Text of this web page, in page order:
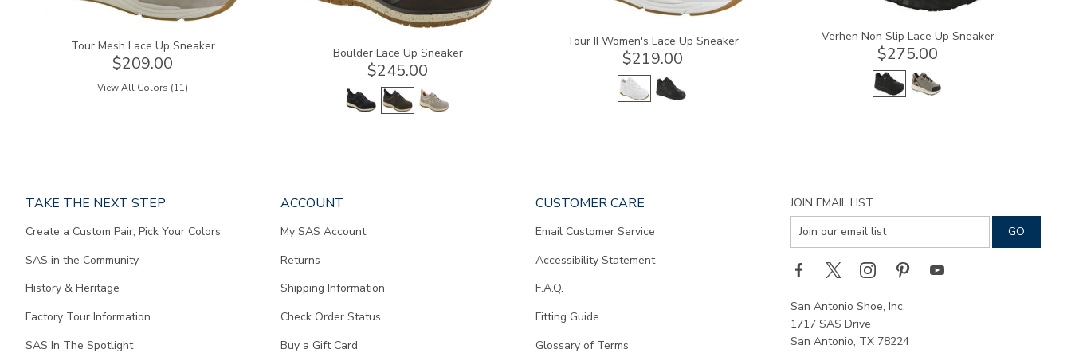
Tour Mesh Lace Up Sneaker
$209.00
View All Colors (11)
Boulder Lace Up Sneaker
$245.00
Tour II Women's Lace Up Sneaker
$219.00
Verhen Non Slip Lace Up Sneaker
$275.00
TAKE THE NEXT STEP
Create a Custom Pair, Pick Your Colors
SAS in the Community
History & Heritage
Factory Tour Information
SAS In The Spotlight
ACCOUNT
My SAS Account
Returns
Shipping Information
Check Order Status
Buy a Gift Card
CUSTOMER CARE
Email Customer Service
Accessibility Statement
F.A.Q.
Fitting Guide
Glossary of Terms
JOIN EMAIL LIST
San Antonio Shoe, Inc.
1717 SAS Drive
San Antonio, TX 78224
content.